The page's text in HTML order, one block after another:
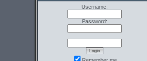
Username:
Password: